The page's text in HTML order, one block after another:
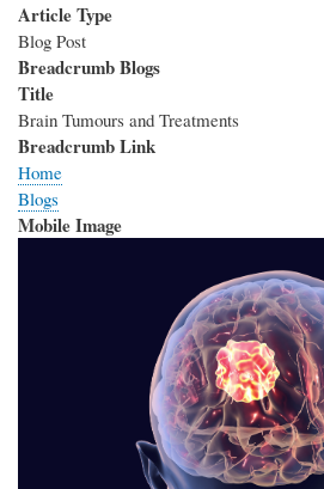
Article Type
Blog Post
Breadcrumb Blogs
Title
Brain Tumours and Treatments
Breadcrumb Link
Home
Blogs
Mobile Image